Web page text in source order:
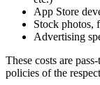
App Store
Stock photos,
Advertising
These costs are
policies of the